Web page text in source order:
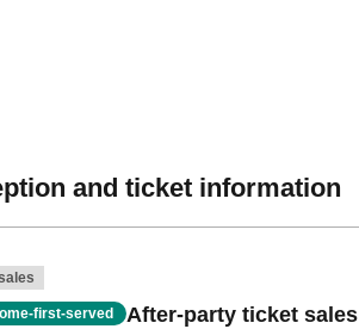
and ticket information
first-served After-party ticket sales